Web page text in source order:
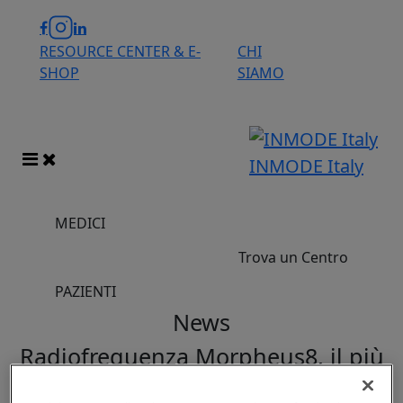
RESOURCE CENTER & E-
SHOP
CHI
SIAMO
INMODE Italy
MEDICI
Trova un Centro
PAZIENTI
News
Radiofrequenza Morpheus8, il più
potente trattamento antiage viso e